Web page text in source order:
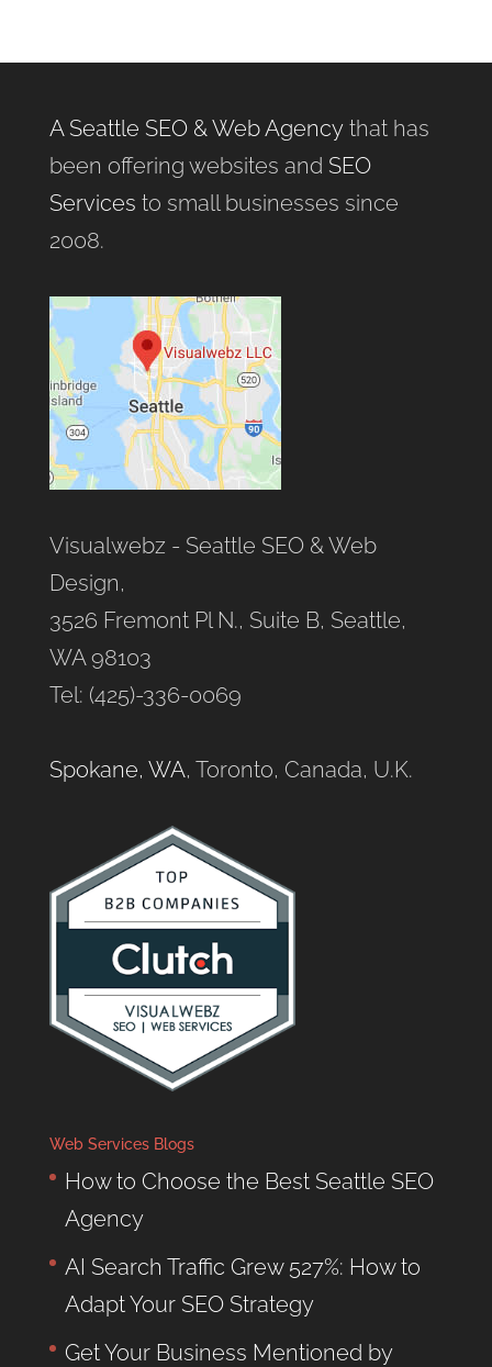
A Seattle SEO & Web Agencythat has
been offering websites and SEO
Services to small businesses since
2008.
Visualwebz - Seattle SEO & Web
Design,
3526 Fremont Pl N., Suite B, Seattle,
WA 98103
Tel: (425)-336-0069
Spokane, WA, Toronto, Canada, U.K.
Web Services Blogs
How to Choose the Best Seattle SEO
Agency
AI Search Traffic Grew 527%: How to
Adapt Your SEO Strategy
Get Your Business Mentioned by